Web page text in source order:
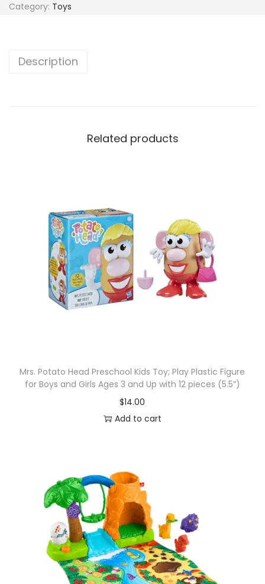
Category: Toys
Description
Related products
Mrs. Potato Head Preschool Kids Toy; Play Plastic Figure
for Boys and Girls Ages 3 and Up with 12 pieces (5.5”)
$14.00
Add to cart